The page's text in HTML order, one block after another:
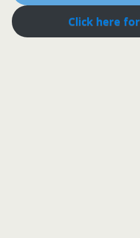
Click here